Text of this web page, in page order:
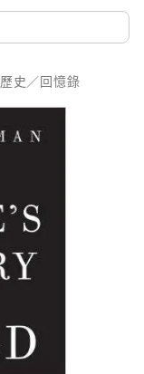
歷史／回憶錄